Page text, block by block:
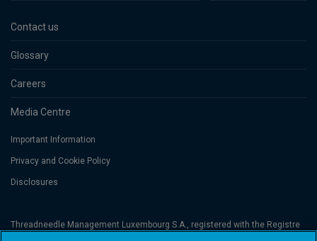
Contact us
Glossary
Careers
Media Centre
Important Information
Privacy and Cookie Policy
Disclosures
Threadneedle Management Luxembourg S.A., registered with the Registre